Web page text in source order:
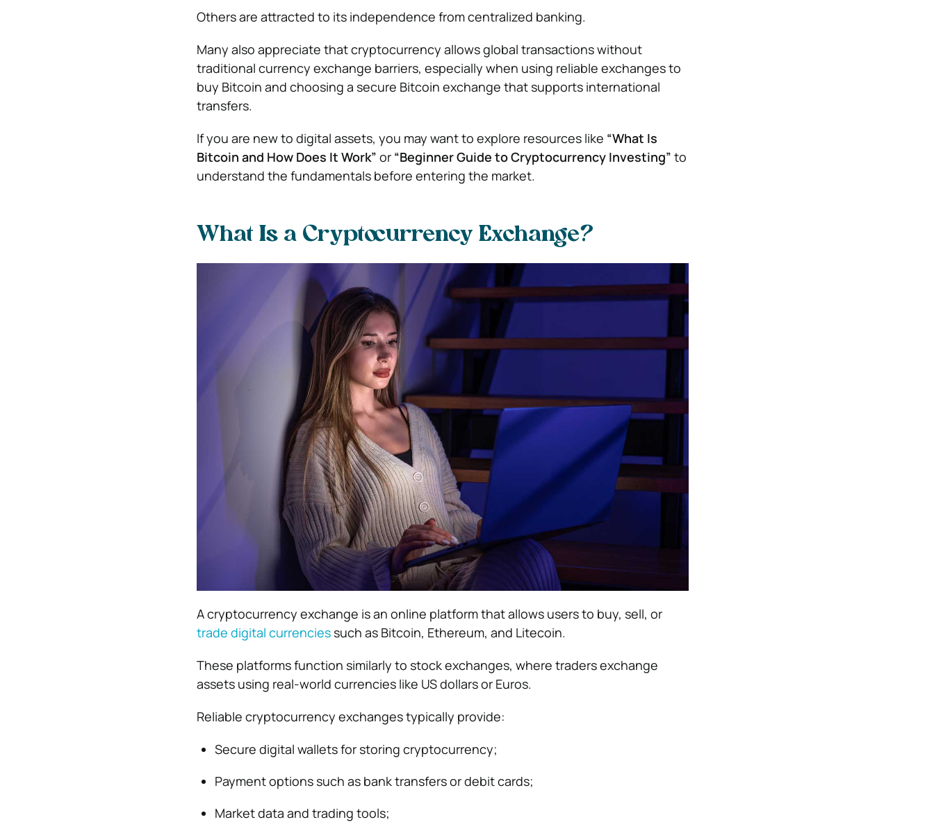
Others are attracted to its independence from centralized banking.
Many also appreciate that cryptocurrency allows global transactions without
traditional currency exchange barriers, especially when using reliable exchanges to
buy Bitcoin and choosing a secure Bitcoin exchange that supports international
transfers.
If you are new to digital assets, you may want to explore resources like “What Is
Bitcoin and How Does It Work” or “Beginner Guide to Cryptocurrency Investing” to
understand the fundamentals before entering the market.
What Is a Cryptocurrency Exchange?
A cryptocurrency exchange is an online platform that allows users to buy, sell, or
trade digital currenciessuch as Bitcoin, Ethereum, and Litecoin.
These platforms function similarly to stock exchanges, where traders exchange
assets using real-world currencies like US dollars or Euros.
Reliable cryptocurrency exchanges typically provide:
Secure digital wallets for storing cryptocurrency;
Payment options such as bank transfers or debit cards;
Market data and trading tools;